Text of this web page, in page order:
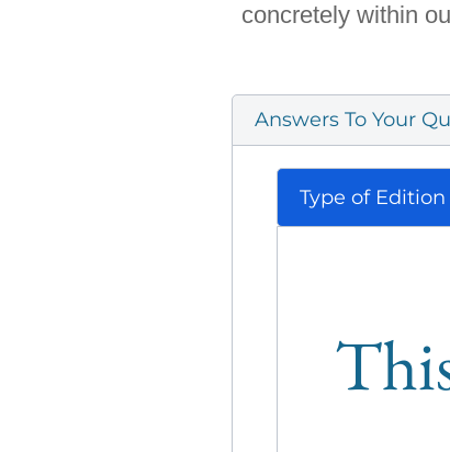
concretely within
Answers To Your
Type of Edition